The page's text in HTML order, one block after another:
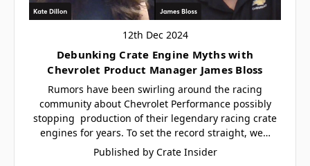
12th Dec 2024
Debunking Crate Engine Myths with
Chevrolet Product Manager James Bloss
Rumors have been swirling around the racing
community about Chevrolet Performance possibly
stopping production of their legendary racing crate
engines for years. To set the record straight, we…
Published by Crate Insider